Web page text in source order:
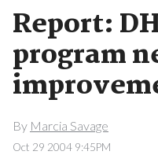
Report:
program
By Marcia Savage
Oct 29 2004 9:45PM